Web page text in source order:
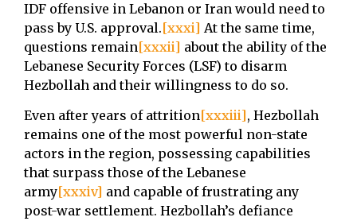
IDF offensive in Lebanon or Iran would need to
pass by U.S. approval.[xxxi] At the same time,
questions remain[xxxii] about the ability of the
Lebanese Security Forces (LSF) to disarm
Hezbollah and their willingness to do so.
Even after years of attrition[xxxiii], Hezbollah
remains one of the most powerful non-state
actors in the region, possessing capabilities
that surpass those of the Lebanese
army[xxxiv] and capable of frustrating any
post-war settlement. Hezbollah’s defiance